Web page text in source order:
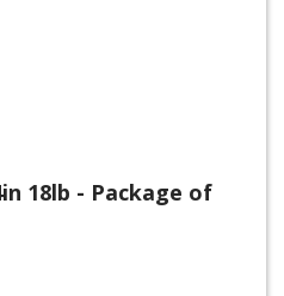
18lb - Package of